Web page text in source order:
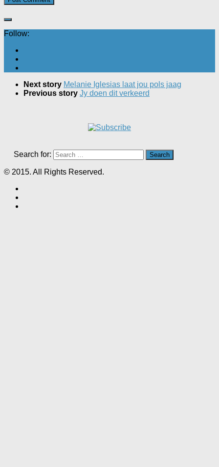
Follow:
Next story Melanie Iglesias laat jou pols jaag
Previous story Jy doen dit verkeerd
Search for:
© 2015. All Rights Reserved.